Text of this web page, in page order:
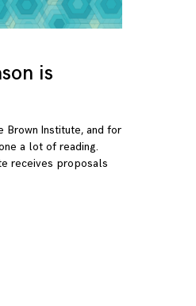
is
Brown Institute, and for
a lot of reading.
receives proposals